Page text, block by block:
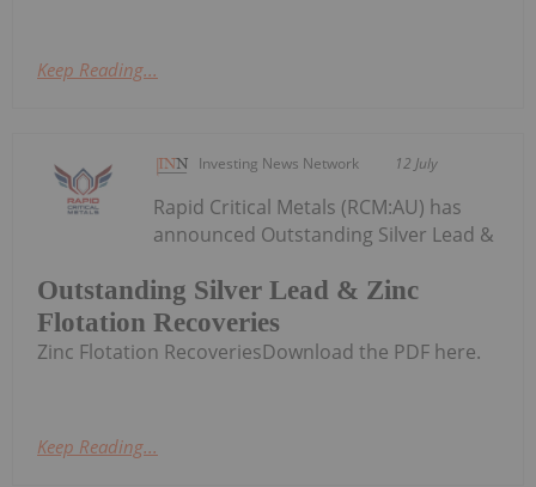
Keep Reading...
Investing News Network 12 July
Outstanding Silver Lead & Zinc
Flotation Recoveries
Rapid Critical Metals (RCM:AU) has
announced Outstanding Silver Lead &
Zinc Flotation RecoveriesDownload the PDF here.
Keep Reading...